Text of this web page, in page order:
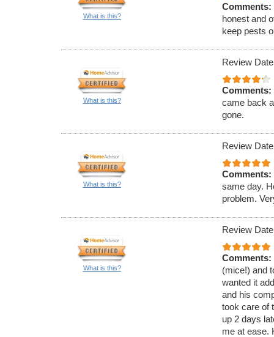
What is this?
Comments:
honest and
keep pests
What is this?
Review
Comments:
came back
gone.
What is this?
Review
Comments:
same day.
problem.
What is this?
Review
Comments:
(mice!) and
wanted it
and his
took care of
up 2 days
me at ease.